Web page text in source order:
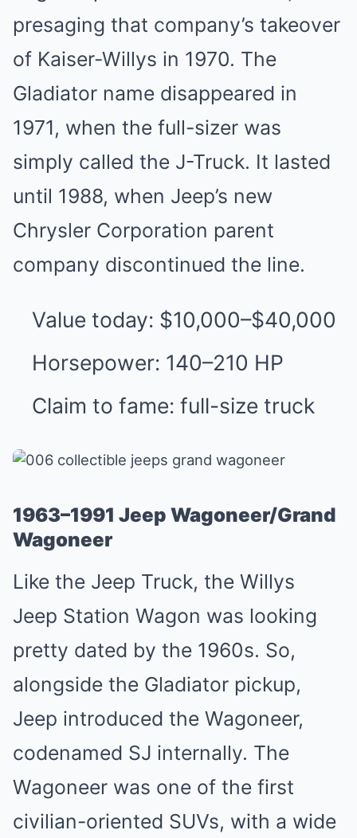
presaging that company’s takeover
of Kaiser-Willys in 1970. The
Gladiator name disappeared in
1971, when the full-sizer was
simply called the J-Truck. It lasted
until 1988, when Jeep’s new
Chrysler Corporation parent
company discontinued the line.
Value today: $10,000–$40,000
Horsepower: 140–210 HP
Claim to fame: full-size truck
1963–1991 Jeep Wagoneer/Grand
Wagoneer
Like the Jeep Truck, the Willys
Jeep Station Wagon was looking
pretty dated by the 1960s. So,
alongside the Gladiator pickup,
Jeep introduced the Wagoneer,
codenamed SJ internally. The
Wagoneer was one of the first
civilian-oriented SUVs, with a wide